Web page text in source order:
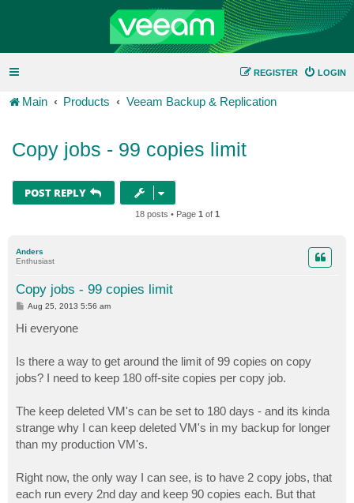
LOGIN
REGISTER
Main Products Veeam Backup & Replication
Copy jobs - 99 copies limit
POST REPLY
18 posts • Page 1 of 1
Anders
Enthusiast
Copy jobs - 99 copies limit
P
s
t
Aug 25, 2013 5:56 am
Hi everyone
Is there a way to get around the limit of 99 copies on copy
jobs? I need to keep 180 off-site copies per copy job.
The keep deleted VM's can be set to 180 days - and its kinda
strange why I can keep deleted VM's in my backup for longer
than my production VM's.
Right now, the only way I can see, is to have 2 copy jobs, that
each run every 2nd day and keep 90 copies each. But that